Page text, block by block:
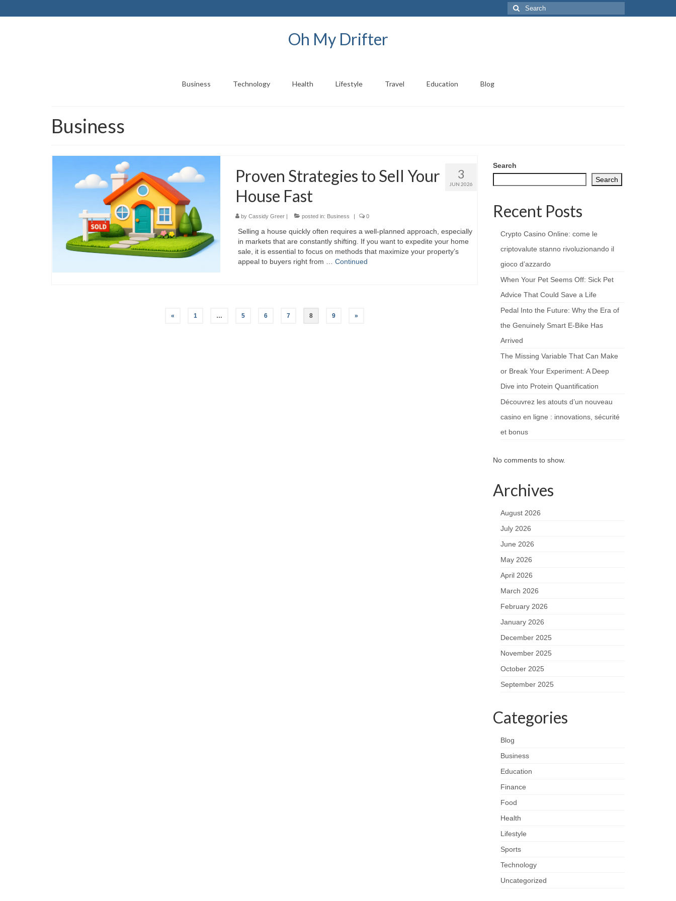
Search
for:
Oh My Drifter
Business Technology Health Lifestyle Travel Education Blog
Business
3
JUN 2026
Proven Strategies to Sell Your
House Fast
by Cassidy Greer| posted in: Business | 0
Selling a house quickly often requires a well-planned approach, especially
in markets that are constantly shifting. If you want to expedite your home
sale, it is essential to focus on methods that maximize your property’s
appeal to buyers right from … Continued
« 1 … 5 6 7 8 9 »
Search
Search
Recent Posts
Crypto Casino Online: come le
criptovalute stanno rivoluzionando il
gioco d’azzardo
When Your Pet Seems Off: Sick Pet
Advice That Could Save a Life
Pedal Into the Future: Why the Era of
the Genuinely Smart E-Bike Has
Arrived
The Missing Variable That Can Make
or Break Your Experiment: A Deep
Dive into Protein Quantification
Découvrez les atouts d’un nouveau
casino en ligne : innovations, sécurité
et bonus
No comments to show.
Archives
August 2026
July 2026
June 2026
May 2026
April 2026
March 2026
February 2026
January 2026
December 2025
November 2025
October 2025
September 2025
Categories
Blog
Business
Education
Finance
Food
Health
Lifestyle
Sports
Technology
Uncategorized